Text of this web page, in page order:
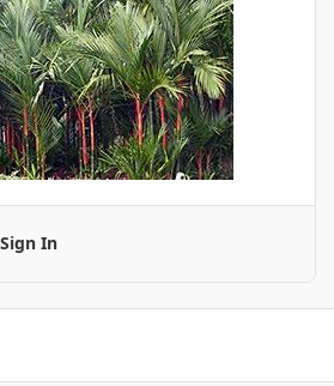
Sign In